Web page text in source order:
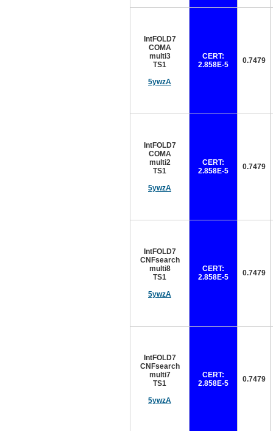
IntFOLD7
COMA
multi3
TS1
5ywzA
CERT:
2.858E-5
0.7479
IntFOLD7
COMA
multi2
TS1
5ywzA
CERT:
2.858E-5
0.7479
IntFOLD7
CNFsearch
multi8
TS1
5ywzA
CERT:
2.858E-5
0.7479
IntFOLD7
CNFsearch
multi7
TS1
5ywzA
CERT:
2.858E-5
0.7479